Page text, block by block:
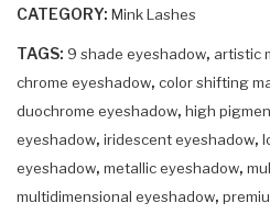
CATEGORY: Mink Lashes
TAGS: 9 shade eyeshadow, artistic
chrome eyeshadow, color shifting
duochrome eyeshadow, high
eyeshadow, iridescent eyeshadow,
eyeshadow, metallic eyeshadow,
multidimensional eyeshadow,